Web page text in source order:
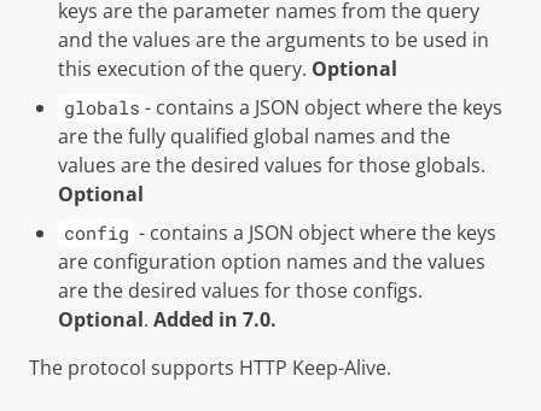
keys are the parameter names from the query
and the values are the arguments to be used in
this execution of the query. Optional
globals - contains a JSON object where the keys
are the fully qualified global names and the
values are the desired values for those globals.
Optional
config - contains a JSON object where the keys
are configuration option names and the values
are the desired values for those configs.
Optional. Added in 7.0.
The protocol supports HTTP Keep-Alive.